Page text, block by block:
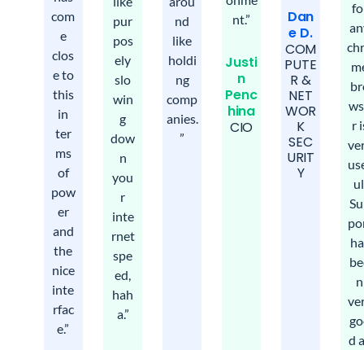
com
e
clos
e to
this
in
ter
ms
of
pow
er
and
the
nice
inte
rfac
e.”
pur
pos
ely
slo
win
g
dow
n
you
r
inte
rnet
spe
ed,
hah
a.”
nd
like
holdi
ng
comp
anies.
”
nt.”
Justi
n
Penc
hina
CIO​
Dan
e D.
COM
PUTE
R &
NET
WOR
K
SEC
URIT
Y
r
n
d